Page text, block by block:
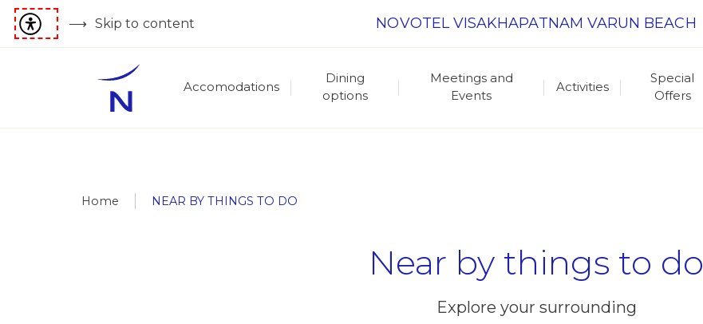
Skip to content NOVOTEL VISAKHAPATNAM VARUN BEACH
Accomodations
Dining
options
Meetings and
Events
Activities
Special
Offers
Home NEAR BY THINGS TO DO
Near by things to do
Explore your surrounding